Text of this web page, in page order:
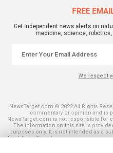
FREE
Get independent news alerts on
medicine, science, robotics,
We respect
NewsTarget.com © 2022 All Rights
commentary or opinion and is
NewsTarget.com is not responsible for
The information on this site is
purposes only. It is not intended as a
kind. NewsTarget.com assumes no
and those published on this site. All